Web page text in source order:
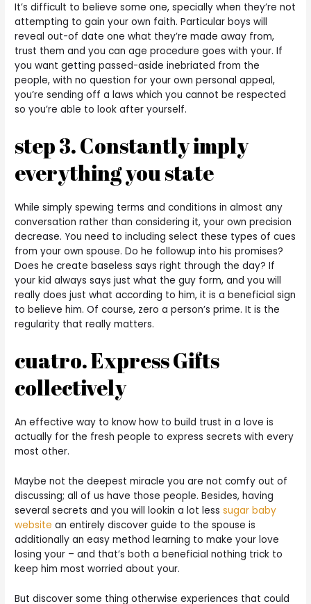
It’s difficult to believe some one, specially when they’re not
attempting to gain your own faith. Particular boys will
reveal out-of date one what they’re made away from,
trust them and you can age procedure goes with your. If
you want getting passed-aside inebriated from the
people, with no question for your own personal appeal,
you’re sending off a laws which you cannot be respected
so you’re able to look after yourself.
step 3. Constantly imply
everything you state
While simply spewing terms and conditions in almost any
conversation rather than considering it, your own precision
decrease. You need to including select these types of cues
from your own spouse. Do he followup into his promises?
Does he create baseless says right through the day? If
your kid always says just what the guy form, and you will
really does just what according to him, it is a beneficial sign
to believe him. Of course, zero a person’s prime. It is the
regularity that really matters.
cuatro. Express Gifts
collectively
An effective way to know how to build trust in a love is
actually for the fresh people to express secrets with every
most other.
Maybe not the deepest miracle you are not comfy out of
discussing; all of us have those people. Besides, having
several secrets and you will lookin a lot lesssugar baby
website an entirely discover guide to the spouse is
additionally an easy method learning to make your love
losing your – and that’s both a beneficial nothing trick to
keep him most worried about your.
But discover some thing otherwise experiences that could